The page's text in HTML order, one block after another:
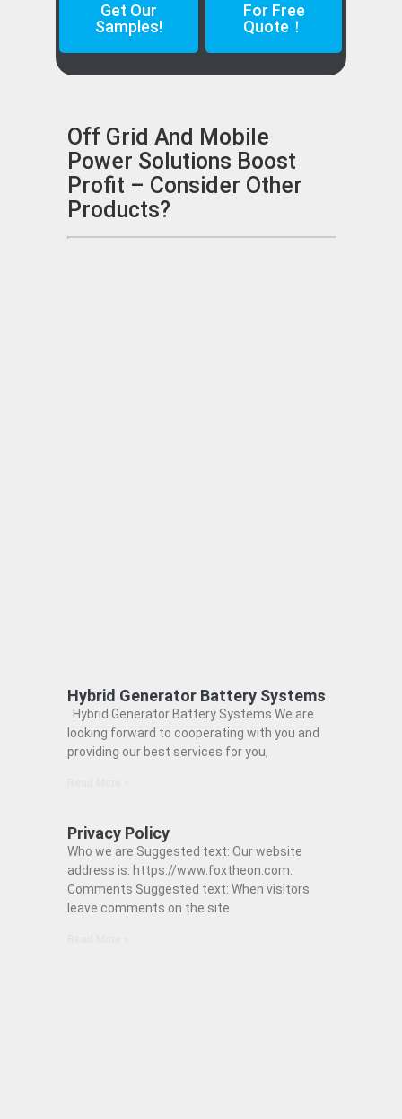
Get Our
Samples!
For Free
Quote！
Off Grid And Mobile
Power Solutions Boost
Profit – Consider Other
Products?
Hybrid Generator Battery Systems
Hybrid Generator Battery Systems We are
looking forward to cooperating with you and
providing our best services for you,
Privacy Policy
Who we are Suggested text: Our website
address is: https://www.foxtheon.com.
Comments Suggested text: When visitors
leave comments on the site